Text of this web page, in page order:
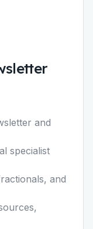
and
specialist
and